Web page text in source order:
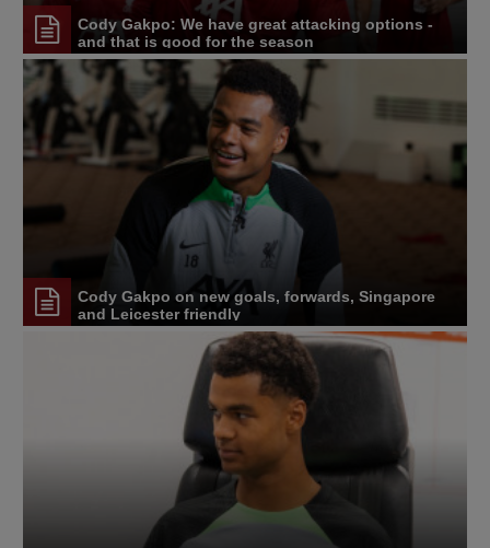
Cody Gakpo: We have great attacking options -
and that is good for the season
Cody Gakpo on new goals, forwards, Singapore
and Leicester friendly